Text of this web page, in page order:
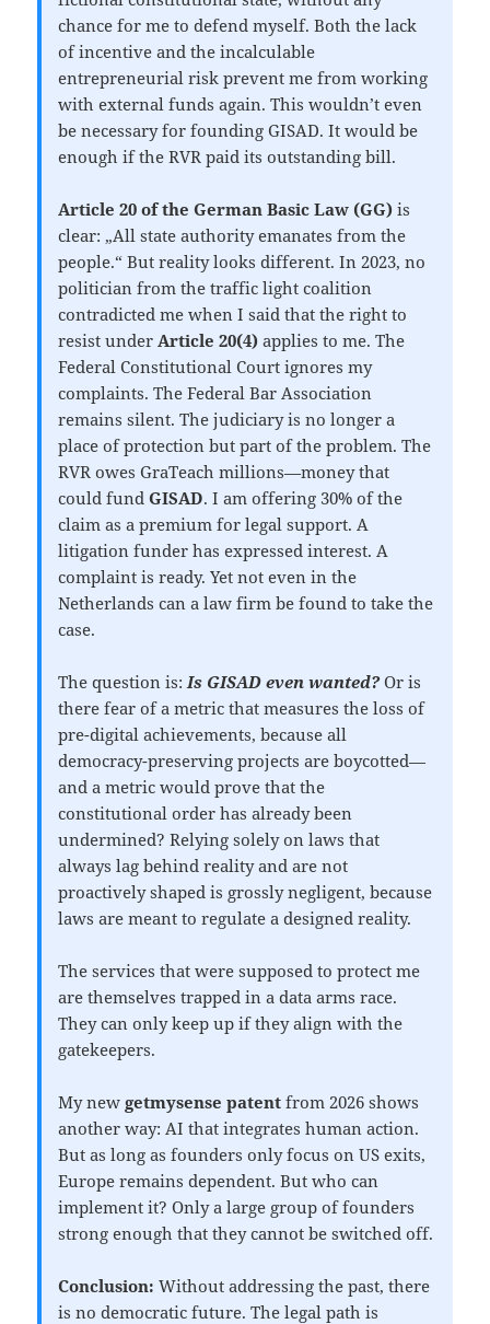
chance for me to defend myself. Both the lack
of incentive and the incalculable
entrepreneurial risk prevent me from working
with external funds again. This wouldn’t even
be necessary for founding GISAD. It would be
enough if the RVR paid its outstanding bill.
Article 20 of the German Basic Law (GG) is
clear: „All state authority emanates from the
people.“ But reality looks different. In 2023, no
politician from the traffic light coalition
contradicted me when I said that the right to
resist under Article 20(4) applies to me. The
Federal Constitutional Court ignores my
complaints. The Federal Bar Association
remains silent. The judiciary is no longer a
place of protection but part of the problem. The
RVR owes GraTeach millions—money that
could fundGISAD. I am offering 30% of the
claim as a premium for legal support. A
litigation funder has expressed interest. A
complaint is ready. Yet not even in the
Netherlands can a law firm be found to take the
case.
The question is: Is GISAD even wanted?Or is
there fear of a metric that measures the loss of
pre-digital achievements, because all
democracy-preserving projects are boycotted—
and a metric would prove that the
constitutional order has already been
undermined? Relying solely on laws that
always lag behind reality and are not
proactively shaped is grossly negligent, because
laws are meant to regulate a designed reality.
The services that were supposed to protect me
are themselves trapped in a data arms race.
They can only keep up if they align with the
gatekeepers.
My newgetmysense patent from 2026 shows
another way: AI that integrates human action.
But as long as founders only focus on US exits,
Europe remains dependent. But who can
implement it? Only a large group of founders
strong enough that they cannot be switched off.
Conclusion: Without addressing the past, there
is no democratic future. The legal path is